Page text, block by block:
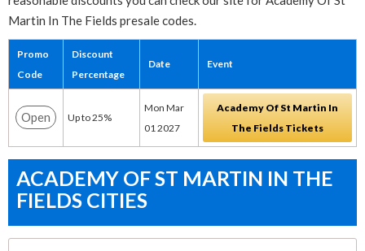
Martin In The Fields presale codes.
Promo
Code
Discount
Percentage
Date Event
Open Up to 25%
Mon Mar
01 2027
Academy Of St Martin In
The Fields Tickets
ACADEMY OF ST MARTIN IN THE
FIELDS CITIES